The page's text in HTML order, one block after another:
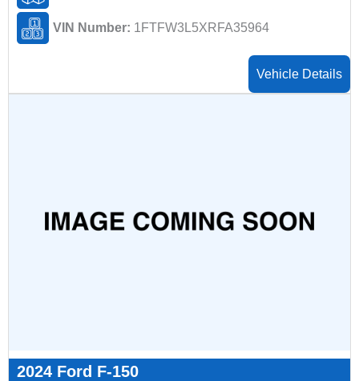
VIN Number: 1FTFW3L5XRFA35964
Vehicle Details
2024 Ford F-150